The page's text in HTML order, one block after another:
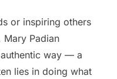
or inspiring others
Padian
way — a
lies in doing what